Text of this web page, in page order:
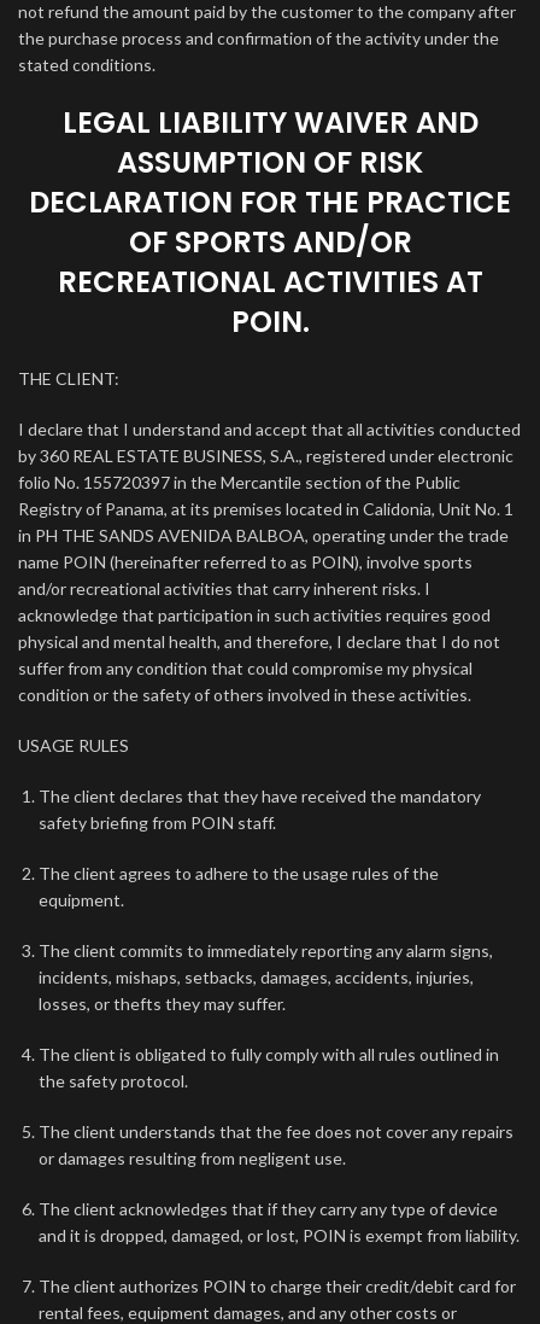
not refund the amount paid by the customer to the company after
the purchase process and confirmation of the activity under the
stated conditions.
LEGAL LIABILITY WAIVER AND
ASSUMPTION OF RISK
DECLARATION FOR THE PRACTICE
OF SPORTS AND/OR
RECREATIONAL ACTIVITIES AT
POIN.
THE CLIENT:
I declare that I understand and accept that all activities conducted
by 360 REAL ESTATE BUSINESS, S.A., registered under electronic
folio No. 155720397 in the Mercantile section of the Public
Registry of Panama, at its premises located in Calidonia, Unit No. 1
in PH THE SANDS AVENIDA BALBOA, operating under the trade
name POIN (hereinafter referred to as POIN), involve sports
and/or recreational activities that carry inherent risks. I
acknowledge that participation in such activities requires good
physical and mental health, and therefore, I declare that I do not
suffer from any condition that could compromise my physical
condition or the safety of others involved in these activities.
USAGE RULES
The client declares that they have received the mandatory
safety briefing from POIN staff.
The client agrees to adhere to the usage rules of the
equipment.
The client commits to immediately reporting any alarm signs,
incidents, mishaps, setbacks, damages, accidents, injuries,
losses, or thefts they may suffer.
The client is obligated to fully comply with all rules outlined in
the safety protocol.
The client understands that the fee does not cover any repairs
or damages resulting from negligent use.
The client acknowledges that if they carry any type of device
and it is dropped, damaged, or lost, POIN is exempt from liability.
The client authorizes POIN to charge their credit/debit card for
rental fees, equipment damages, and any other costs or